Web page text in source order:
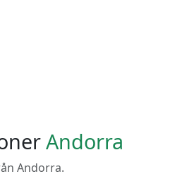
Andorra
Andorra.